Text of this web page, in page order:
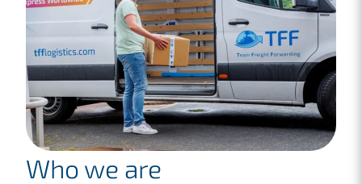
Who we are